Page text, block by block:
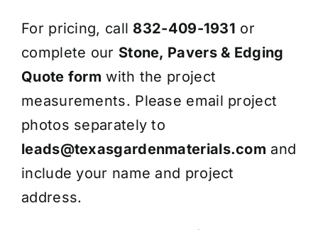
For pricing, call 832-409-1931 or
complete our Stone, Pavers & Edging
Quote form with the project
measurements. Please email project
photos separately to
leads@texasgardenmaterials.com and
include your name and project
address.